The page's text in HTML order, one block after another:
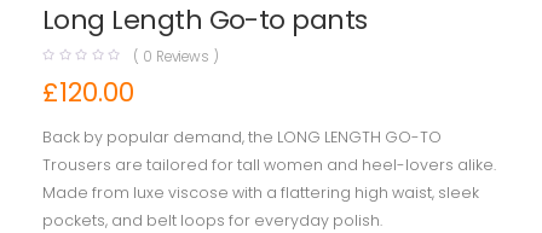
Long Length Go-to pants
( 0 Reviews )
£120.00
Back by popular demand, the LONG LENGTH GO-TO
Trousers are tailored for tall women and heel-lovers alike.
Made from luxe viscose with a flattering high waist, sleek
pockets, and belt loops for everyday polish.